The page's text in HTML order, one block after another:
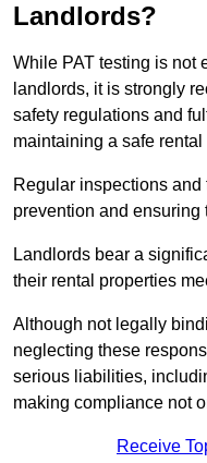
Landlords?
While PAT testing is not
landlords, it is strongly
safety regulations and
maintaining a safe rental
Regular inspections
prevention and ensuring
Landlords bear a
their rental properties
Although not legally
neglecting these
serious liabilities,
making compliance not
Receive